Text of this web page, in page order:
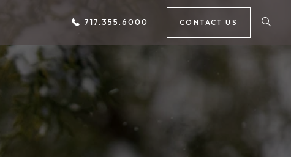
CONTACT US
717.355.6000